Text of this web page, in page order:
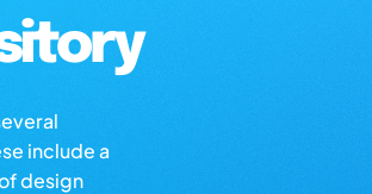
include a
design